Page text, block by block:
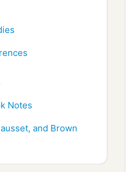
Notes
and Brown